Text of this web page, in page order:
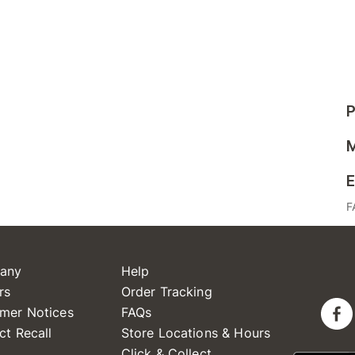
Notices
Recall
Help
Order Tracking
FAQs
Store Locations & Hours